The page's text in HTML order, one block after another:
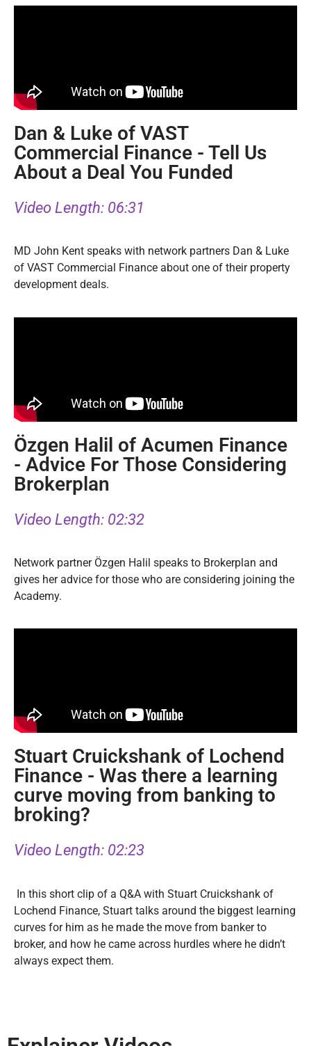
Dan & Luke of VAST
Commercial Finance - Tell Us
About a Deal You Funded
Video Length: 06:31
MD John Kent speaks with network partners Dan & Luke
of VAST Commercial Finance about one of their property
development deals.
Özgen Halil of Acumen Finance
- Advice For Those Considering
Brokerplan
Video Length: 02:32
Network partner Özgen Halil speaks to Brokerplan and
gives her advice for those who are considering joining the
Academy.
Stuart Cruickshank of Lochend
Finance - Was there a learning
curve moving from banking to
broking?
Video Length: 02:23
In this short clip of a Q&A with Stuart Cruickshank of
Lochend Finance, Stuart talks around the biggest learning
curves for him as he made the move from banker to
broker, and how he came across hurdles where he didn’t
always expect them.